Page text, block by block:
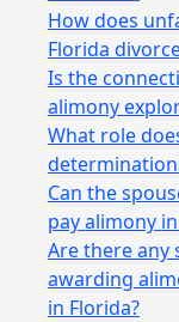
How does
Florida
Is the
alimony
What role
Can the
pay alimony
Are there any
awarding
in Florida?